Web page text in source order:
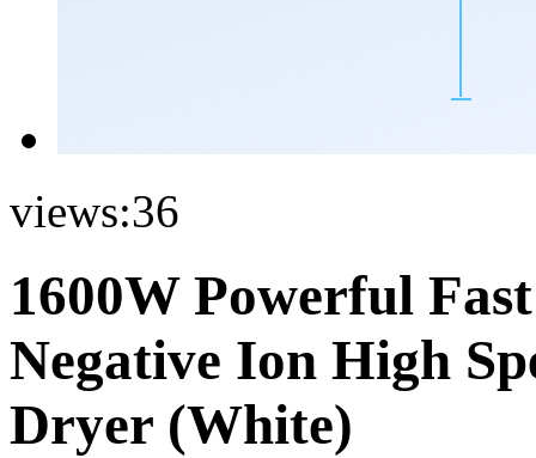
views:36
1600W Powerful
Negative Ion High
Dryer (White)